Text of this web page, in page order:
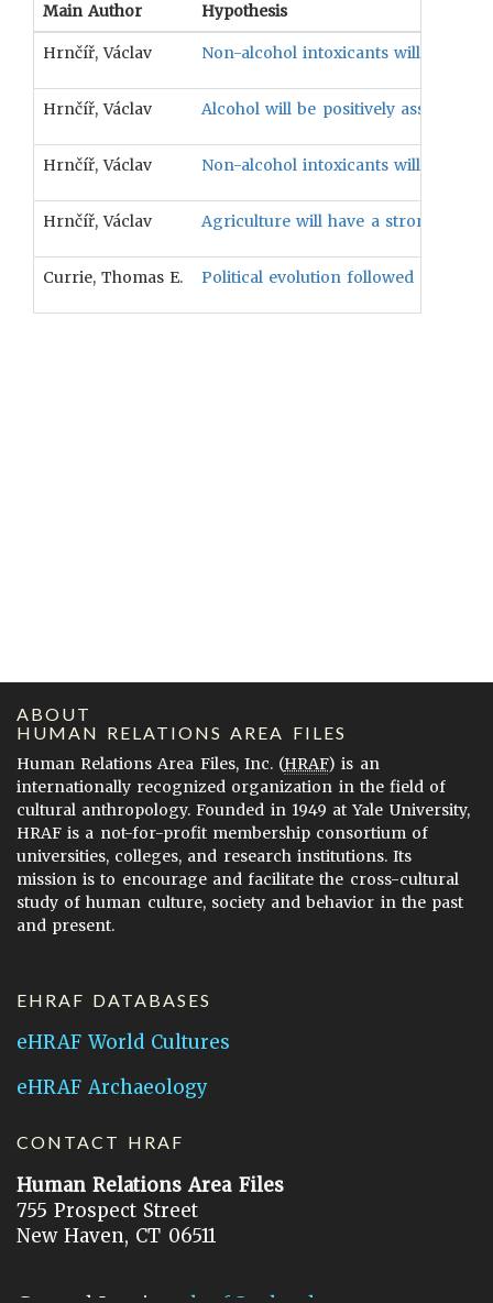
Main Author Hypothesis
Hrnčíř, Václav Non-alcohol intoxicants will have a
Hrnčíř, Václav Alcohol will be positively
Hrnčíř, Václav Non-alcohol intoxicants will have a
Hrnčíř, Václav Agriculture will have a strong
Currie, Thomas E. Political evolution followed a non-
ABOUT
HUMAN RELATIONS AREA FILES
Human Relations Area Files, Inc. (HRAF) is an
internationally recognized organization in the field of
cultural anthropology. Founded in 1949 at Yale University,
HRAF is a not-for-profit membership consortium of
universities, colleges, and research institutions. Its
mission is to encourage and facilitate the cross-cultural
study of human culture, society and behavior in the past
and present.
EHRAF DATABASES
eHRAF World Cultures
eHRAF Archaeology
CONTACT HRAF
Human Relations Area Files
755 Prospect Street
New Haven, CT 06511